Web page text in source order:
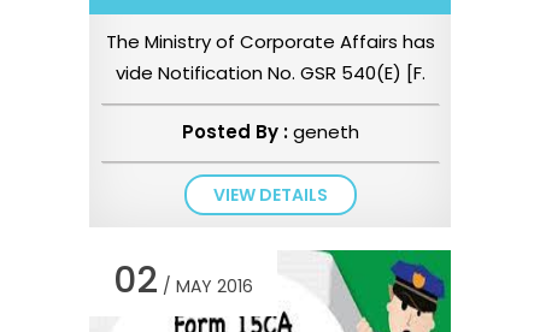
The Ministry of Corporate Affairs has
vide Notification No. GSR 540(E) [F.
No. 05/12/2016-CSR-Cell]...
Posted By :geneth
VIEW DETAILS
02 / MAY 2016